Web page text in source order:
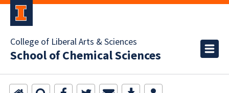
College of Liberal Arts & Sciences
School of Chemical Sciences